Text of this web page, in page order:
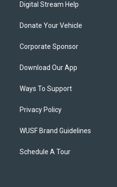
Digital Stream Help
Donate Your Vehicle
Corporate Sponsor
Download Our App
Ways To Support
Privacy Policy
WUSF Brand Guidelines
Schedule A Tour